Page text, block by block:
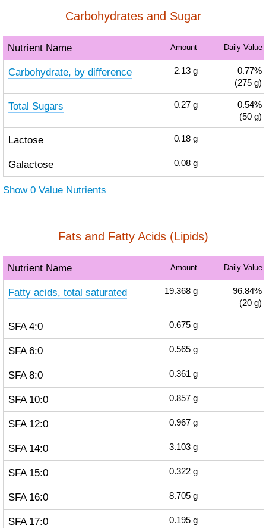
Carbohydrates and Sugar
Nutrient Name Amount Daily Value
Carbohydrate, by difference 2.13 g
0.77%
(275 g)
Total Sugars 0.27 g
0.54%
(50 g)
Lactose 0.18 g
Galactose 0.08 g
Show 0 Value Nutrients
Fats and Fatty Acids (Lipids)
Nutrient Name Amount Daily Value
Fatty acids, total saturated 19.368 g
96.84%
(20 g)
SFA 4:0 0.675 g
SFA 6:0 0.565 g
SFA 8:0 0.361 g
SFA 10:0 0.857 g
SFA 12:0 0.967 g
SFA 14:0 3.103 g
SFA 15:0 0.322 g
SFA 16:0 8.705 g
SFA 17:0 0.195 g